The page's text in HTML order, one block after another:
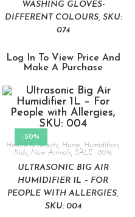
WASHING GLOVES-
DIFFERENT COLOURS, SKU:
074
Log In To View Price And
Make A Purchase
-50%
Health & Beauty, Home Humidifiers
Kids New Arrivals ,SALE -80%
ULTRASONIC BIG AIR
HUMIDIFIER 1L – FOR
PEOPLE WITH ALLERGIES,
SKU: 004